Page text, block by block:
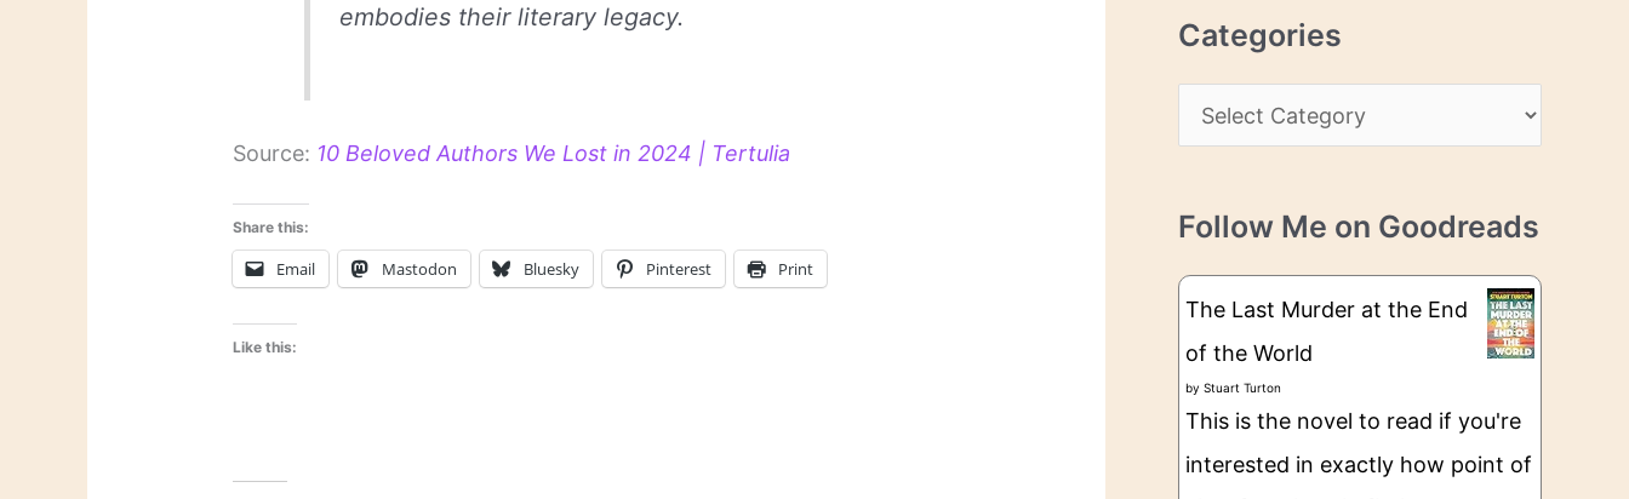
embodies their literary legacy.
Source: 10 Beloved Authors We Lost in 2024 | Tertulia
Share this:
Email Mastodon Bluesky Pinterest Print
Like this:
h
i
s
Categories
a
e
g
e
Follow Me on Goodreads
The Last Murder at the End
of the World
by Stuart Turton
This is the novel to read if you're
interested in exactly how point of